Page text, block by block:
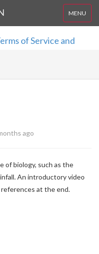
MENU
of Service and
ago
of biology, such as the
An introductory video
at the end.